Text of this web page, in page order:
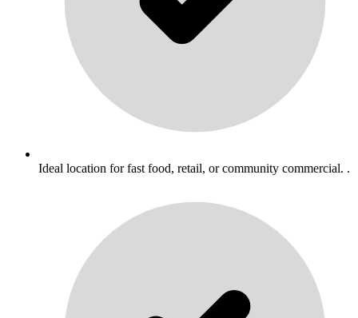
Ideal location for fast food, retail, or community commercial. .